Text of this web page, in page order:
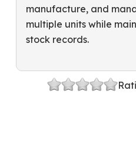
manufacture, and
multiple units while
stock records.